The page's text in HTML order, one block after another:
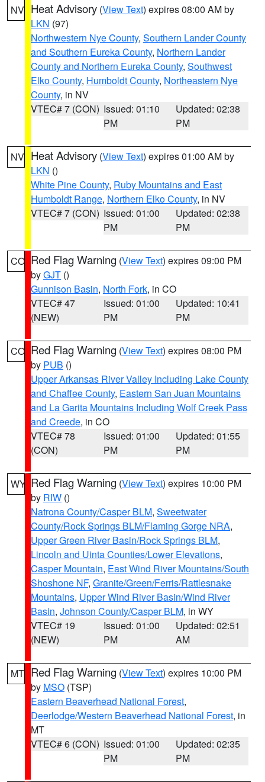
NV Heat Advisory (View Text) expires 08:00 AM by
LKN (97)
Northwestern Nye County, Southern Lander County
and Southern Eureka County, Northern Lander
County and Northern Eureka County, Southwest
Elko County, Humboldt County, Northeastern Nye
County, in NV
VTEC# 7 (CON) Issued: 01:10
PM
Updated: 02:38
PM
NV Heat Advisory (View Text) expires 01:00 AM by
LKN ()
White Pine County, Ruby Mountains and East
Humboldt Range, Northern Elko County, in NV
VTEC# 7 (CON) Issued: 01:00
PM
Updated: 02:38
PM
CO Red Flag Warning (View Text) expires 09:00 PM
byGJT ()
Gunnison Basin, North Fork, in CO
VTEC# 47
(NEW)
Issued: 01:00
PM
Updated: 10:41
PM
CO Red Flag Warning (View Text) expires 08:00 PM
by PUB ()
Upper Arkansas River Valley Including Lake County
and Chaffee County, Eastern San Juan Mountains
and La Garita Mountains Including Wolf Creek Pass
and Creede, in CO
VTEC# 78
(CON)
Issued: 01:00
PM
Updated: 01:55
PM
WY Red Flag Warning (View Text) expires 10:00 PM
by RIW ()
Natrona County/Casper BLM, Sweetwater
County/Rock Springs BLM/Flaming Gorge NRA,
Upper Green River Basin/Rock Springs BLM,
Lincoln and Uinta Counties/Lower Elevations,
Casper Mountain, East Wind River Mountains/South
Shoshone NF, Granite/Green/Ferris/Rattlesnake
Mountains, Upper Wind River Basin/Wind River
Basin, Johnson County/Casper BLM, in WY
VTEC# 19
(NEW)
Issued: 01:00
PM
Updated: 02:51
AM
MT Red Flag Warning (View Text) expires 10:00 PM
by MSO (TSP)
Eastern Beaverhead National Forest,
Deerlodge/Western Beaverhead National Forest, in
MT
VTEC# 6 (CON) Issued: 01:00
PM
Updated: 02:35
PM